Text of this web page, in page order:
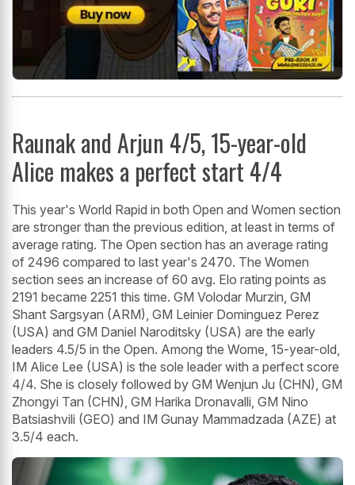
Raunak and Arjun 4/5, 15-year-old
Alice makes a perfect start 4/4
This year's World Rapid in both Open and Women section
are stronger than the previous edition, at least in terms of
average rating. The Open section has an average rating
of 2496 compared to last year's 2470. The Women
section sees an increase of 60 avg. Elo rating points as
2191 became 2251 this time. GM Volodar Murzin, GM
Shant Sargsyan (ARM), GM Leinier Dominguez Perez
(USA) and GM Daniel Naroditsky (USA) are the early
leaders 4.5/5 in the Open. Among the Wome, 15-year-old,
IM Alice Lee (USA) is the sole leader with a perfect score
4/4. She is closely followed by GM Wenjun Ju (CHN), GM
Zhongyi Tan (CHN), GM Harika Dronavalli, GM Nino
Batsiashvili (GEO) and IM Gunay Mammadzada (AZE) at
3.5/4 each.